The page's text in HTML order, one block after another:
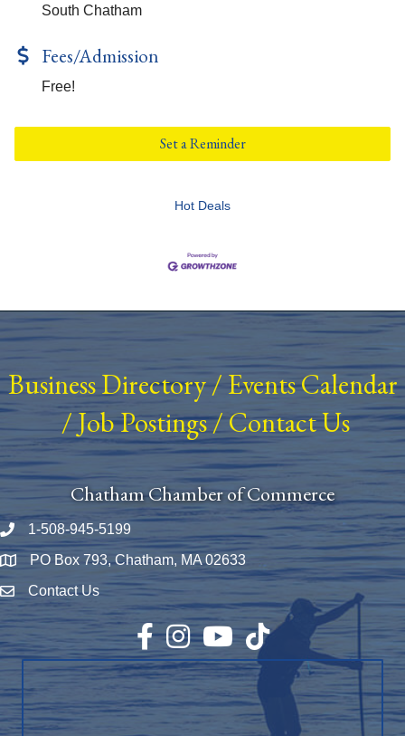
South Chatham
Fees/Admission
Free!
Set a Reminder
Hot Deals
Business Directory/ Events Calendar
/Job Postings/Contact Us
Chatham Chamber of Commerce
Phone number
1-508-945-5199
Map PO Box 793, Chatham, MA 02633
Envelope Icon
Contact Us
Facebook
InstagramYouTubeTikTok